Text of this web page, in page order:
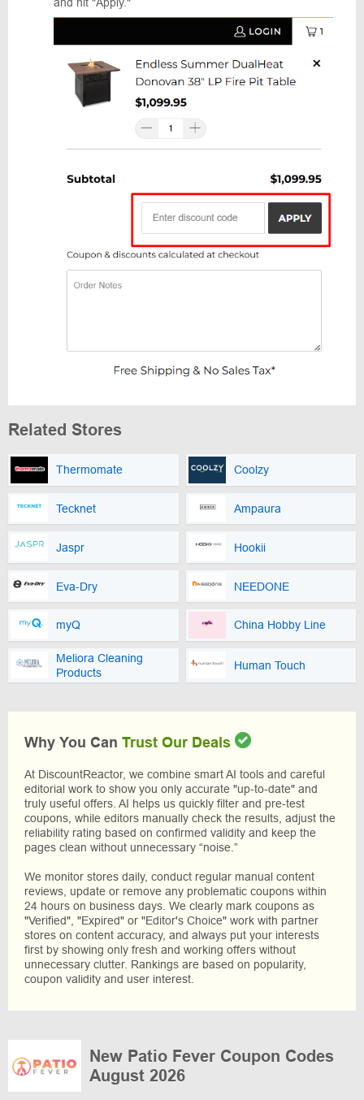
Related Stores
Thermomate Coolzy
Tecknet Ampaura
Jaspr Hookii
Eva-Dry NEEDONE
myQ China Hobby Line
Meliora Cleaning
Products
Human Touch
Why You Can Trust Our Deals
At DiscountReactor, we combine smart AI tools and careful
editorial work to show you only accurate "up-to-date" and
truly useful offers. AI helps us quickly filter and pre-test
coupons, while editors manually check the results, adjust the
reliability rating based on confirmed validity and keep the
pages clean without unnecessary “noise.”
We monitor stores daily, conduct regular manual content
reviews, update or remove any problematic coupons within
24 hours on business days. We clearly mark coupons as
"Verified", "Expired" or "Editor's Choice" work with partner
stores on content accuracy, and always put your interests
first by showing only fresh and working offers without
unnecessary clutter. Rankings are based on popularity,
coupon validity and user interest.
New Patio Fever Coupon Codes
August 2026